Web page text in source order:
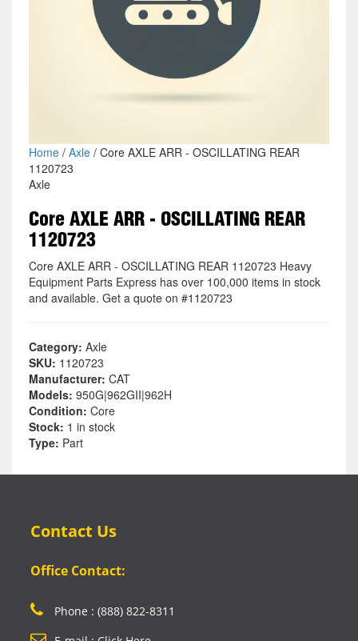
Home/ Axle/ Core AXLE ARR - OSCILLATING REAR
1120723
Axle
Core AXLE ARR - OSCILLATING REAR
1120723
Core AXLE ARR - OSCILLATING REAR 1120723 Heavy
Equipment Parts Express has over 100,000 items in stock
and available. Get a quote on #1120723
Category: Axle
SKU: 1120723
Manufacturer: CAT
Models: 950G|962GII|962H
Condition: Core
Stock: 1 in stock
Type: Part
Contact Us
Office Contact:
Phone : (888) 822-8311